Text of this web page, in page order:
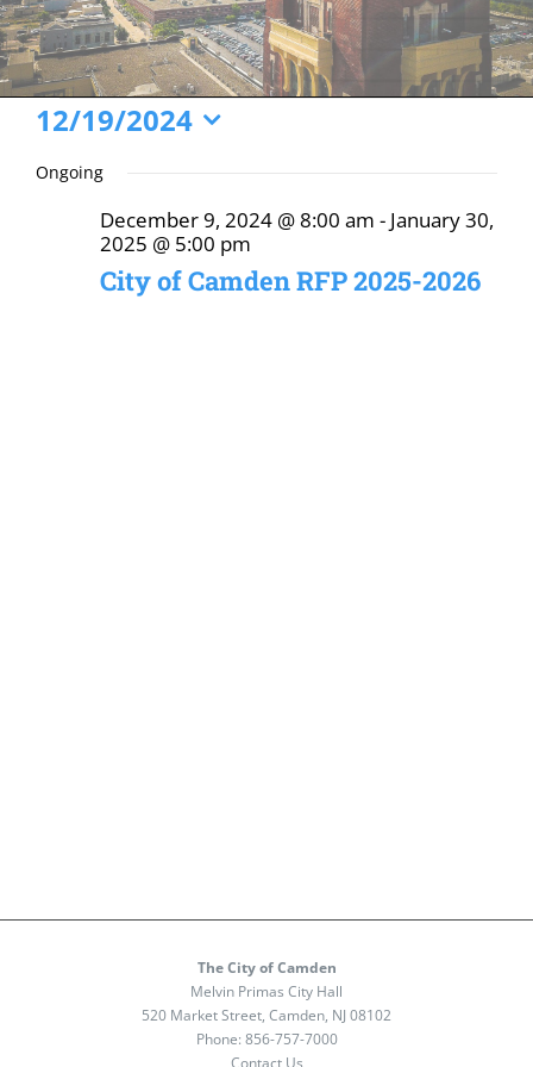
Events
for
December
2024
12/19/2024
date.
Ongoing
City of Camden RFP 2025-2026
December 9, 2024 @ 8:00 am - January 30,
2025 @ 5:00 pm
The City of Camden
Melvin Primas City Hall
520 Market Street, Camden, NJ 08102
Phone: 856-757-7000
Contact Us